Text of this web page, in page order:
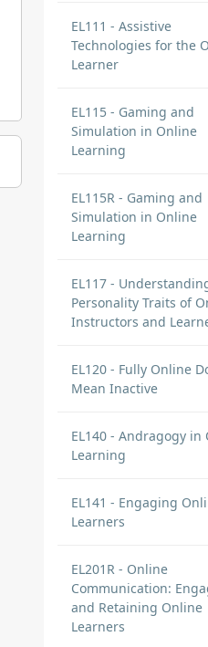
EL111 - Assistive
Technologies for the
Learner
EL115 - Gaming and
Simulation in Online
Learning
EL115R - Gaming and
Simulation in Online
Learning
EL117 -
Personality Traits of
Instructors and
EL120 - Fully Online
Mean Inactive
EL140 - Andragogy in
Learning
EL141 - Engaging
Learners
EL201R - Online
Communication:
and Retaining Online
Learners